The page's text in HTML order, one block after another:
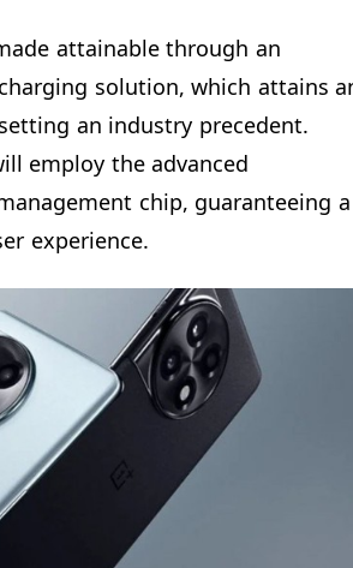
attainable through an
solution, which attains
an industry precedent.
employ the advanced
chip, guaranteeing a
experience.